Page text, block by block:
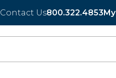
Contact Us800.322.4853